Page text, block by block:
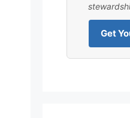
Get